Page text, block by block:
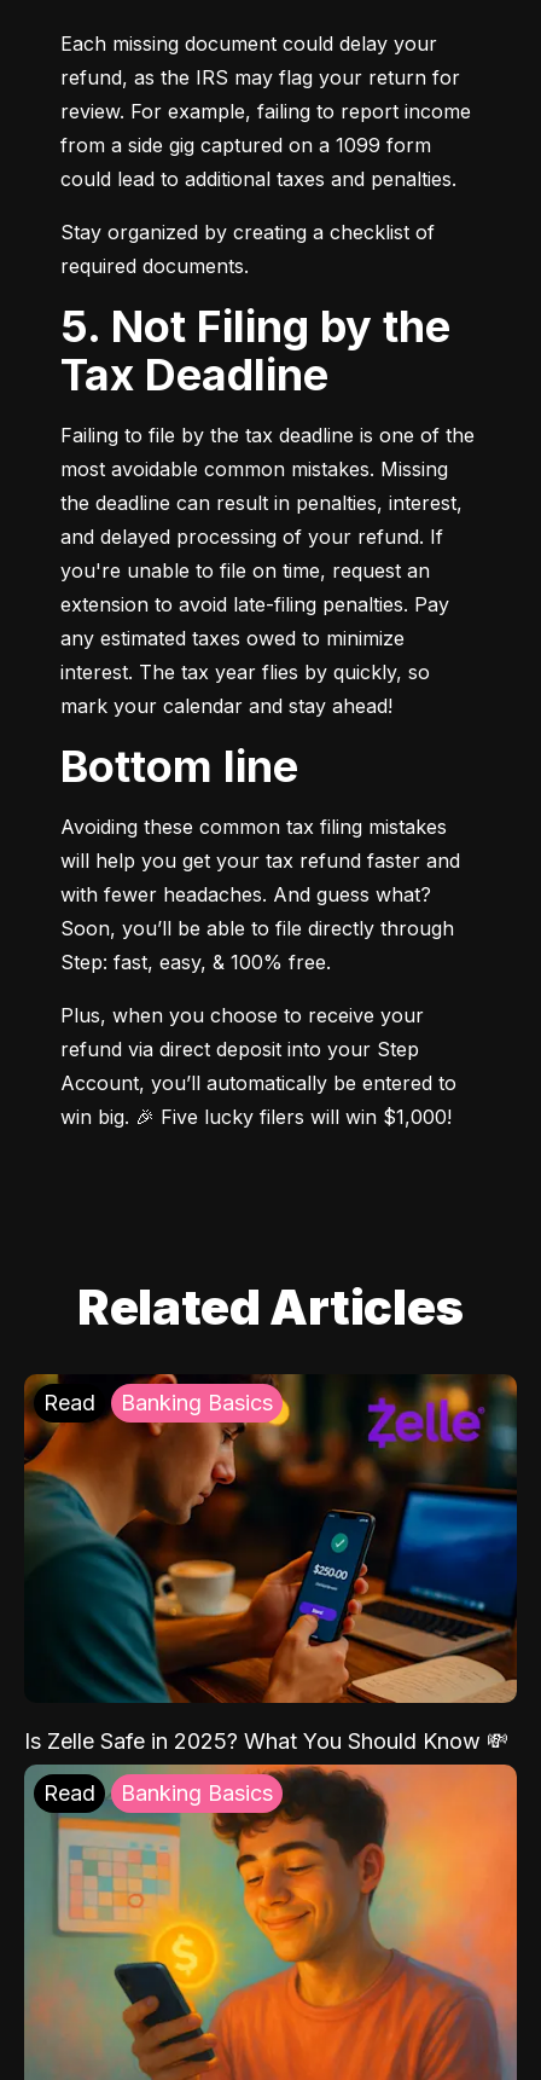
Each missing document could delay your
refund, as the IRS may flag your return for
review. For example, failing to report income
from a side gig captured on a 1099 form
could lead to additional taxes and penalties.
Stay organized by creating a checklist of
required documents.
5. Not Filing by the
Tax Deadline
Failing to file by the tax deadline is one of the
most avoidable common mistakes. Missing
the deadline can result in penalties, interest,
and delayed processing of your refund. If
you're unable to file on time, request an
extension to avoid late-filing penalties. Pay
any estimated taxes owed to minimize
interest. The tax year flies by quickly, so
mark your calendar and stay ahead!
Bottom line
Avoiding these common tax filing mistakes
will help you get your tax refund faster and
with fewer headaches. And guess what?
Soon, you’ll be able to file directly through
Step: fast, easy, & 100% free.
Plus, when you choose to receive your
refund via direct deposit into your Step
Account, you’ll automatically be entered to
win big. 🎉 Five lucky filers will win $1,000!
Related Articles
Read Banking Basics
Is Zelle Safe in 2025? What You Should Know 💸
Read Banking Basics